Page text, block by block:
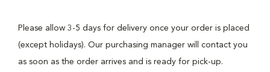
Please allow 3-5 days for delivery once your order is placed
(except holidays). Our purchasing manager will contact you
as soon as the order arrives and is ready for pick-up.